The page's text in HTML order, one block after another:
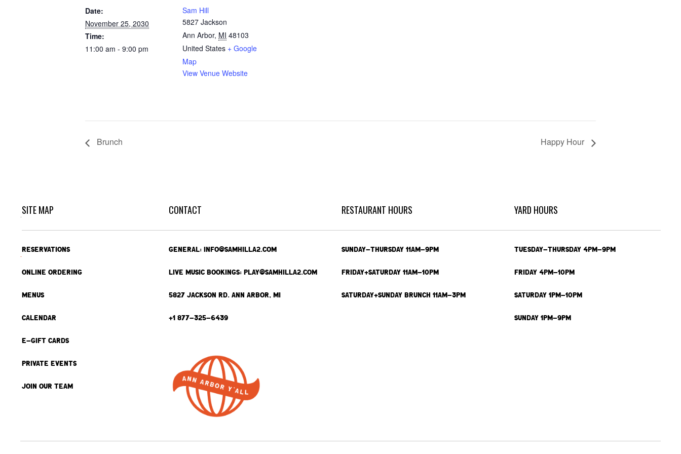
Date:
November 25, 2030
Time:
11:00 am - 9:00 pm
Sam Hill
5827 Jackson
Ann Arbor, MI 48103
United States + Google
Map
View Venue Website
Brunch Happy Hour
SITE MAP
RESERVATIONS
ONLINE ORDERING
MENUS
CALENDAR
E-GIFT CARDS
PRIVATE EVENTS
JOIN OUR TEAM
CONTACT
GENERAL: INFO@SAMHILLA2.COM
LIVE MUSIC BOOKINGS: PLAY@SAMHILLA2.COM
5827 JACKSON RD. ANN ARBOR, MI
+1 877-325-6439
RESTAURANT HOURS
SUNDAY-THURSDAY 11AM-9PM
FRIDAY+SATURDAY 11AM-10PM
SATURDAY+SUNDAY BRUNCH 11AM-3PM
YARD HOURS
TUESDAY-THURSDAY 4PM-9PM
FRIDAY 4PM-10PM
SATURDAY 1PM-10PM
SUNDAY 1PM-9PM